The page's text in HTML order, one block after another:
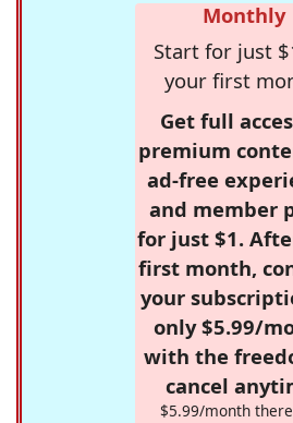
Monthly
Start for just
your first
Get full
premium
ad-free
and member
for just $1.
first month,
your
only $5.99/
with the
cancel
$5.99/month